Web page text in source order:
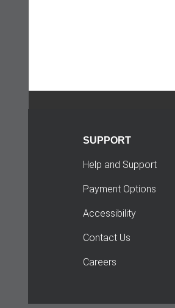
SUPPORT
Help and Support
Payment Options
Accessibility
Contact Us
Careers